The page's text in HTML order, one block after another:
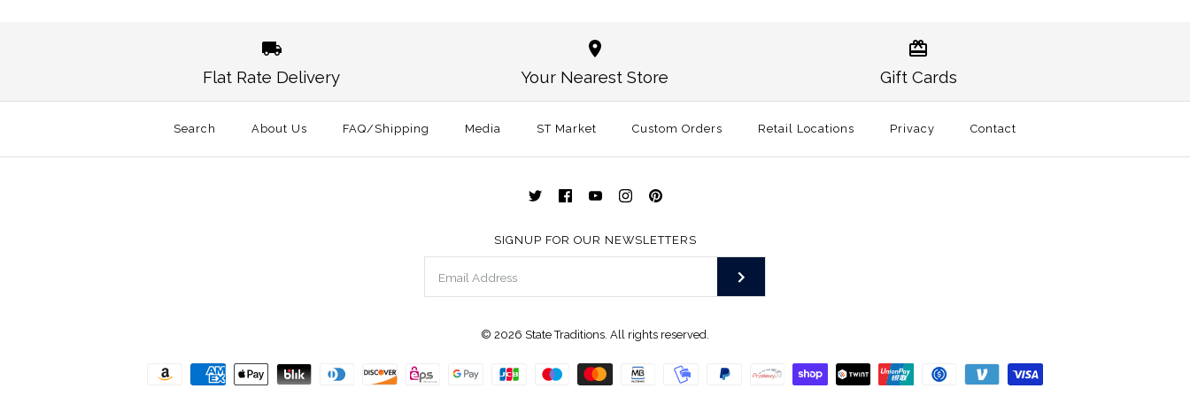
Size: One Size
More Details →
Magnetic Key Holder
$45.99
More Details →
Flat Rate Delivery Your Nearest Store Gift Cards
Search About Us FAQ/Shipping Media ST Market Custom Orders Retail Locations Privacy Contact
SIGNUP FOR OUR NEWSLETTERS
© 2026 State Traditions. All rights reserved.